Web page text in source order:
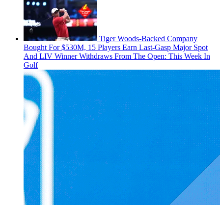
Tiger Woods-Backed Company
Bought For $530M, 15 Players Earn Last-Gasp Major Spot
And LIV Winner Withdraws From The Open: This Week In
Golf